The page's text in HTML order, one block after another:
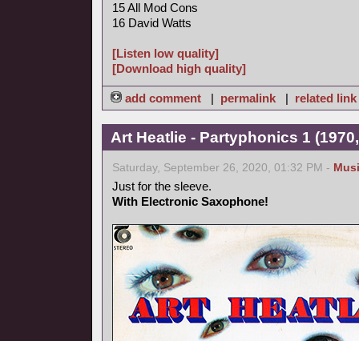
15 All Mod Cons
16 David Watts
[Listen low quality]
[Download high quality]
add comment | permalink | related link
Art Heatlie - Partyphonics 1
Saturday, September 26, 2020, 01:32 PM -
Just for the sleeve.
With Electronic Saxophone!